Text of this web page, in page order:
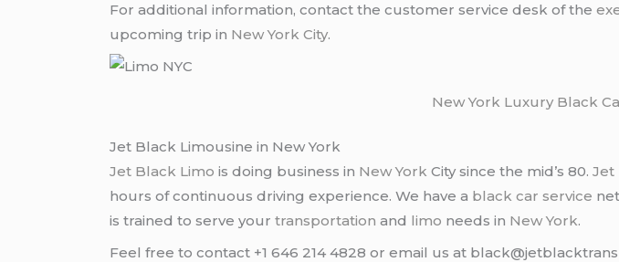
For additional information, contact the customer service desk of the
upcoming trip in New York City.
New York Luxury Black
Jet Black Limousine in New York
Jet Black Limo is doing business in New York City since the mid’s 80.Jet
hours of continuous driving experience. We have a black car service
is trained to serve yourtransportation and limo needs in New York.
Feel free to contact +1 646 214 4828 or email us at